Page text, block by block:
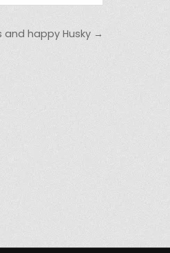
and happy Husky →